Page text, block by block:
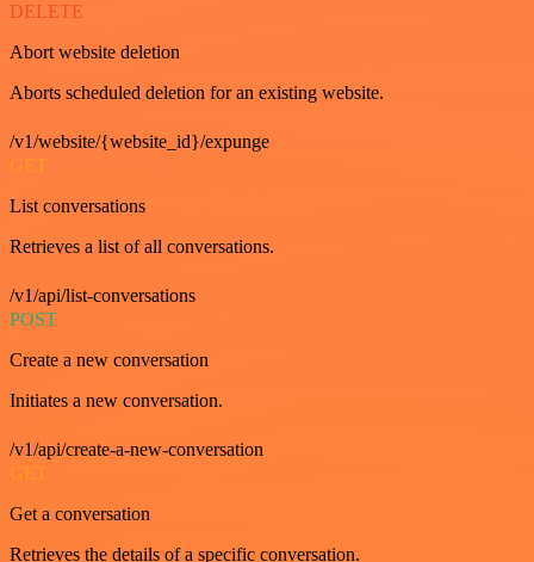
DELETE
Abort website deletion
Aborts scheduled deletion for an existing website.
/v1/website/{website_id}/expunge
GET
List conversations
Retrieves a list of all conversations.
/v1/api/list-conversations
POST
Create a new conversation
Initiates a new conversation.
/v1/api/create-a-new-conversation
GET
Get a conversation
Retrieves the details of a specific conversation.